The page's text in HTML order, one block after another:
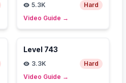
5.3K
Hard
Video Guide →
Level 743
3.3K
Hard
Video Guide →